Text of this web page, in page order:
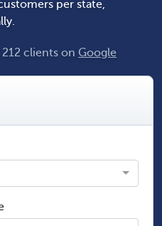
per state,
212 clients on Google